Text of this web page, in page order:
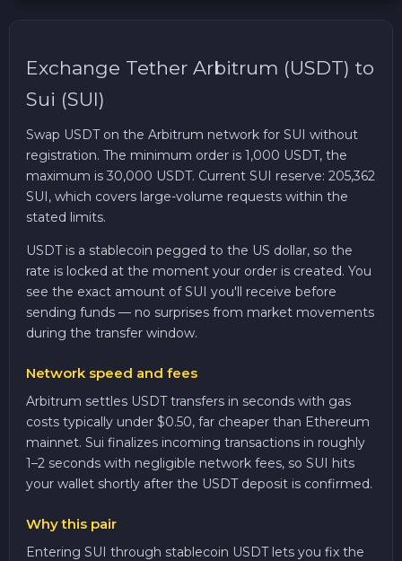
Exchange Tether Arbitrum (USDT) to
Sui (SUI)
Swap USDT on the Arbitrum network for SUI without
registration. The minimum order is 1,000 USDT, the
maximum is 30,000 USDT. Current SUI reserve: 205,362
SUI, which covers large-volume requests within the
stated limits.
USDT is a stablecoin pegged to the US dollar, so the
rate is locked at the moment your order is created. You
see the exact amount of SUI you'll receive before
sending funds — no surprises from market movements
during the transfer window.
Network speed and fees
Arbitrum settles USDT transfers in seconds with gas
costs typically under $0.50, far cheaper than Ethereum
mainnet. Sui finalizes incoming transactions in roughly
1–2 seconds with negligible network fees, so SUI hits
your wallet shortly after the USDT deposit is confirmed.
Why this pair
Entering SUI through stablecoin USDT lets you fix the